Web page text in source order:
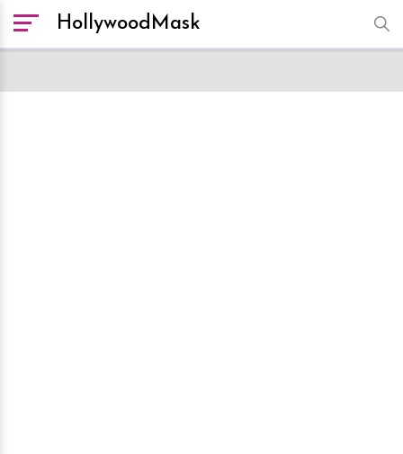
HollywoodMask